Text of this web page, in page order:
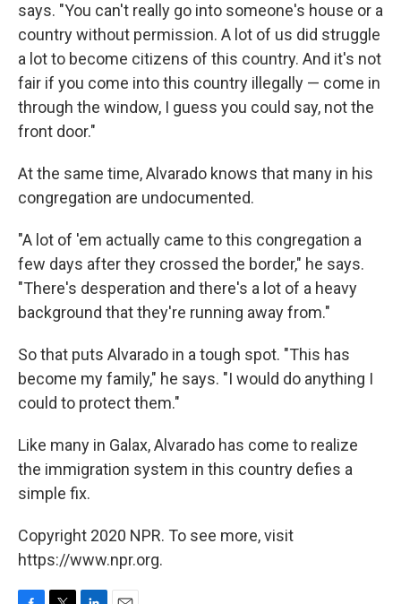
says. "You can't really go into someone's house or a
country without permission. A lot of us did struggle
a lot to become citizens of this country. And it's not
fair if you come into this country illegally — come in
through the window, I guess you could say, not the
front door."
At the same time, Alvarado knows that many in his
congregation are undocumented.
"A lot of 'em actually came to this congregation a
few days after they crossed the border," he says.
"There's desperation and there's a lot of a heavy
background that they're running away from."
So that puts Alvarado in a tough spot. "This has
become my family," he says. "I would do anything I
could to protect them."
Like many in Galax, Alvarado has come to realize
the immigration system in this country defies a
simple fix.
Copyright 2020 NPR. To see more, visit
https://www.npr.org.